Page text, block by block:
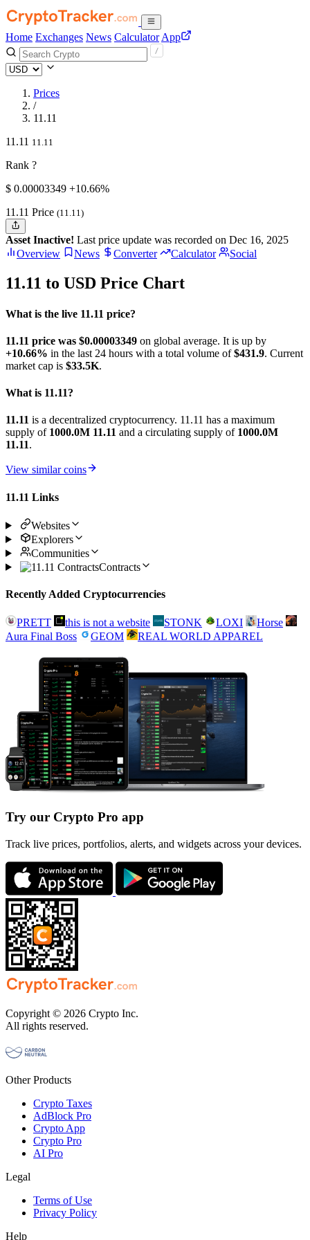
Home Exchanges News Calculator App
Prices
/
11.11
11.11 11.11
Rank ?
$ 0.00003349 +10.66%
11.11 Price (11.11)
Asset Inactive! Last price update was recorded on Dec 16, 2025
Overview
News Converter Calculator Social
11.11 to USD Price Chart
What is the live 11.11 price?
11.11 price was $0.00003349 on global average. It is up by
+10.66% in the last 24 hours with a total volume of$431.9. Current
market cap is $33.5K.
What is 11.11?
11.11 is a decentralized cryptocurrency. 11.11 has a maximum
supply of 1000.0M 11.11 and a circulating supply of 1000.0M
11.11.
View similar coins
11.11 Links
Websites
Explorers
Communities
Contracts
Recently Added Cryptocurrencies
PRETT this is not a website STONK LOXI
Horse
Aura Final Boss
GEOM REAL WORLD APPAREL
Try our Crypto Pro app
Track live prices, portfolios, alerts, and widgets across your devices.
Copyright © 2026 Crypto Inc.
All rights reserved.
Other Products
Crypto Taxes
AdBlock Pro
Crypto App
Crypto Pro
AI Pro
Legal
Terms of Use
Privacy Policy
Help